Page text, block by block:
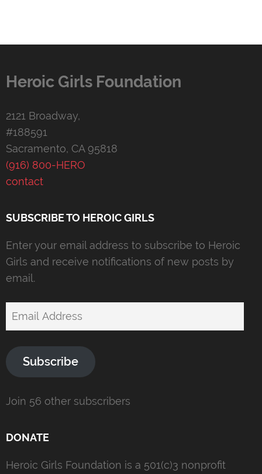
Heroic Girls Foundation
2121 Broadway,
#188591
Sacramento, CA 95818
(916) 800-HERO
contact
SUBSCRIBE TO HEROIC GIRLS
Enter your email address to subscribe to Heroic
Girls and receive notifications of new posts by
email.
Email
Subscribe
Join 56 other subscribers
DONATE
Heroic Girls Foundation is a 501(c)3 nonprofit